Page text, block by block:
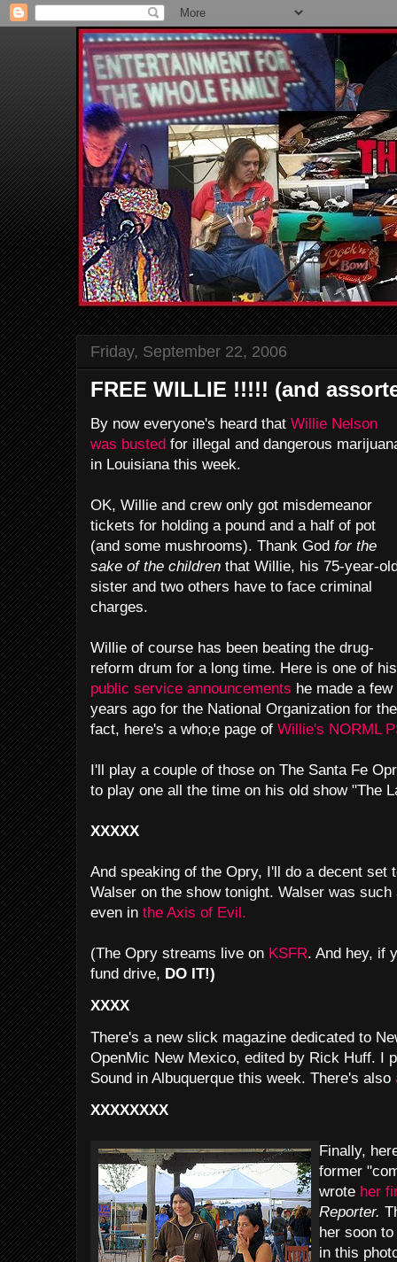
Friday, September 22, 2006
FREE WILLIE !!!!! (and
By now everyone's heard that Willie Nelson
was busted for illegal and dangerous
in Louisiana this week.
OK, Willie and crew only got misdemeanor
tickets for holding a pound and a half of pot
(and some mushrooms). Thank God for the
sake of the children that Willie, his 75-year-
sister and two others have to face criminal
charges.
Willie of course has been beating the drug-
reform drum for a long time. Here is one of his
public service announcements he made a few
years ago for the National Organization for
fact, here's a who;e page of Willie's NORML
I'll play a couple of those on The Santa Fe
to play one all the time on his old show "The
XXXXX
And speaking of the Opry, I'll do a decent set
Walser on the show tonight. Walser was
even in the Axis of Evil.
(The Opry streams live on KSFR. And hey, if
fund drive, DO IT!)
XXXX
There's a new slick magazine dedicated to
OpenMic New Mexico, edited by Rick Huff. I
Sound in Albuquerque this week. There's also
XXXXXXXX
Finally,
former
wrote her
Reporter.
her soon
in this